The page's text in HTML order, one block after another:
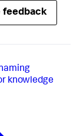
feedback
knowledge